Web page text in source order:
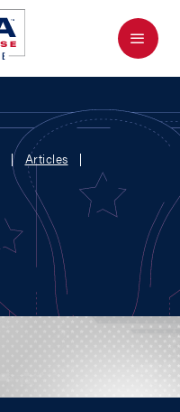
Menu
Articles